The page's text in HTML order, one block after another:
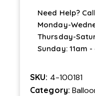
Need Help?
Monday-
Thursday-
Sunday: 11am -
SKU: 4-100181
Category: